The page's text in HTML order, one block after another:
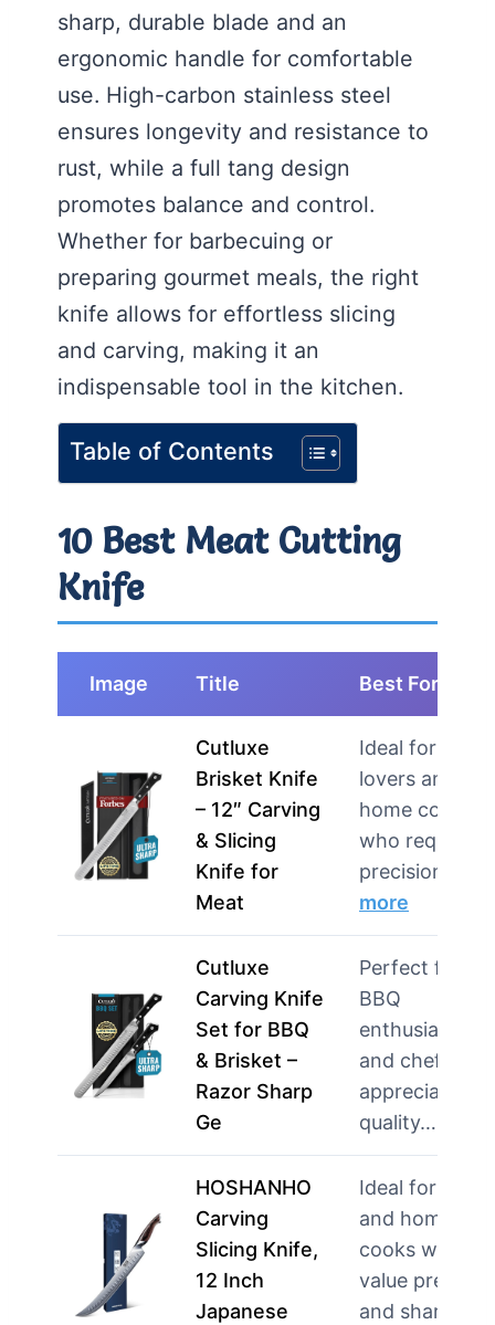
sharp, durable blade and an
ergonomic handle for comfortable
use. High-carbon stainless steel
ensures longevity and resistance to
rust, while a full tang design
promotes balance and control.
Whether for barbecuing or
preparing gourmet meals, the right
knife allows for effortless slicing
and carving, making it an
indispensable tool in the kitchen.
Table of Contents
10 Best Meat Cutting
Knife
Image Title Best For
Cutluxe
Brisket Knife
– 12″ Carving
& Slicing
Knife for
Meat
Ideal for BBQ
lovers and
home cooks
who require
precision in…
more
Cutluxe
Carving Knife
Set for BBQ
& Brisket –
Razor Sharp
Ge
Perfect for
BBQ
enthusiasts
and chefs
appreciate
quality…
HOSHANHO
Carving
Slicing Knife,
12 Inch
Japanese
Ideal for chefs
and home
cooks who
value
and sharp…